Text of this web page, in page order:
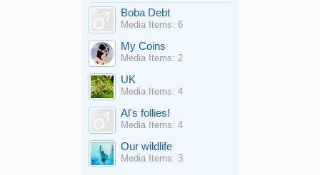
Boba Debt
Media Items: 6
My Coins
Media Items: 2
UK
Media Items: 4
Al's follies!
Media Items: 4
Our wildlife
Media Items: 3